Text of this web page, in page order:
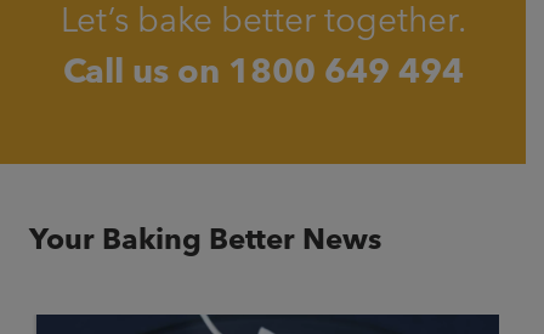
Let’s bake better together.
Call us on 1800 649 494
Your Baking Better News